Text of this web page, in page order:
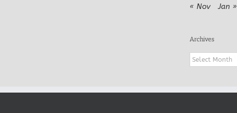
« Nov
Jan »
Archives
Archives